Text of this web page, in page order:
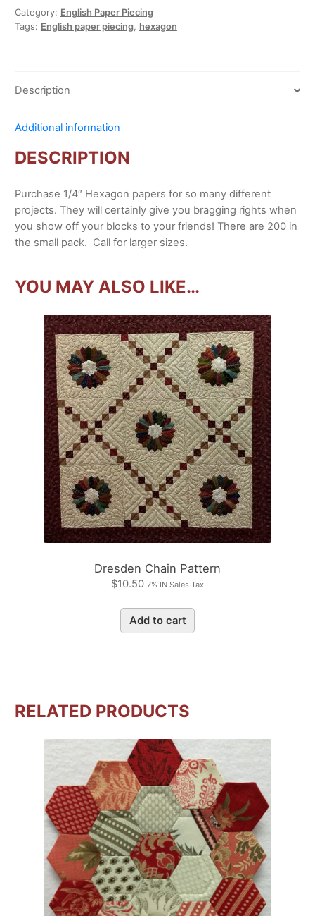
Category: English Paper Piecing
Tags: English paper piecing, hexagon
Description
Additional information
DESCRIPTION
Purchase 1/4″ Hexagon papers for so many different
projects. They will certainly give you bragging rights when
you show off your blocks to your friends! There are 200 in
the small pack. Call for larger sizes.
YOU MAY ALSO LIKE…
Dresden Chain Pattern
$10.50 7% IN Sales Tax
Add to cart
RELATED PRODUCTS